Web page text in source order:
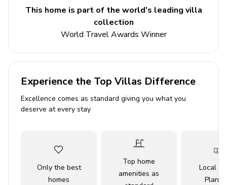
4 bedrooms
4.5 bathrooms
Private patio
Outdoor kitchen
Access to resort amenities
Bedrooms
This home is part of the world's leading villa
collection
World Travel Awards Winner
Experience the Top Villas Difference
Excellence comes as standard giving you what you
deserve at every stay
Only the best
homes
Top home
amenities as
Local